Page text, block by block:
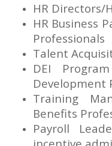
HR Directors/
HR Business
Professionals
Talent
DEI
Development
Training
Benefits
Payroll